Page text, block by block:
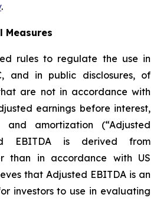
.
Measures
rules to regulate the use in
and in public disclosures, of
are not in accordance with
earnings before interest,
and amortization (“Adjusted
EBITDA is derived from
than in accordance with US
that Adjusted EBITDA is an
investors to use in evaluating